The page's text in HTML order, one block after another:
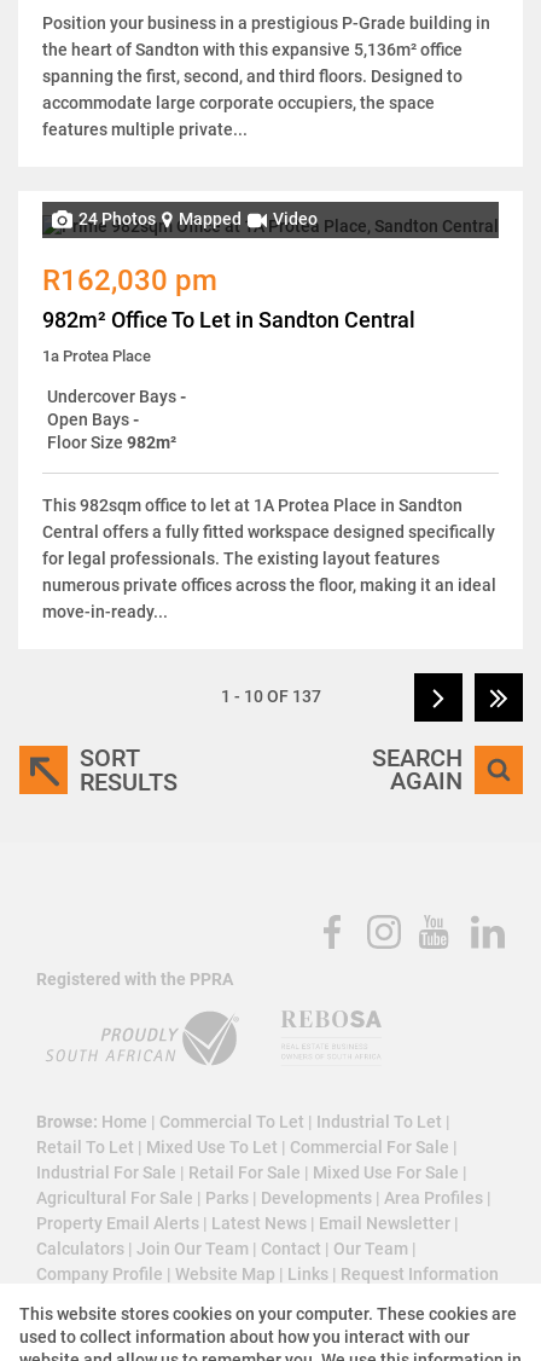
Position your business in a prestigious P-Grade building in
the heart of Sandton with this expansive 5,136m² office
spanning the first, second, and third floors. Designed to
accommodate large corporate occupiers, the space
features multiple private...
24 Photos Mapped Video
R162,030 pm
982m² Office To Let in Sandton Central
1a Protea Place
Undercover Bays-
Open Bays-
Floor Size 982m²
This 982sqm office to let at 1A Protea Place in Sandton
Central offers a fully fitted workspace designed specifically
for legal professionals. The existing layout features
numerous private offices across the floor, making it an ideal
move-in-ready...
1 - 10 OF 137
SORT
RESULTS
SEARCH
AGAIN
Registered with the PPRA
Browse: Home | Commercial To Let | Industrial To Let |
Retail To Let | Mixed Use To Let | Commercial For Sale |
Industrial For Sale | Retail For Sale | Mixed Use For Sale |
Agricultural For Sale | Parks | Developments | Area Profiles |
Property Email Alerts | Latest News | Email Newsletter |
Calculators | Join Our Team | Contact | Our Team |
Company Profile | Website Map | Links | Request Information
This website stores cookies on your computer. These cookies are
used to collect information about how you interact with our